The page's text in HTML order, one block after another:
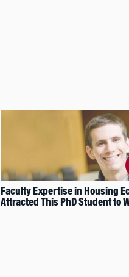
Faculty Expertise in Housing
Attracted This PhD Student to